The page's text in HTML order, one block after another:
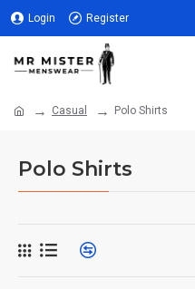
Login Register
Casual Polo Shirts
Polo Shirts